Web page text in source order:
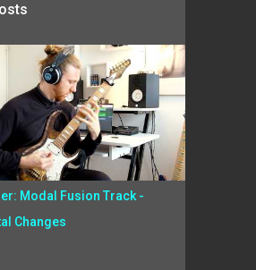
Modal Fusion Track -
Changes